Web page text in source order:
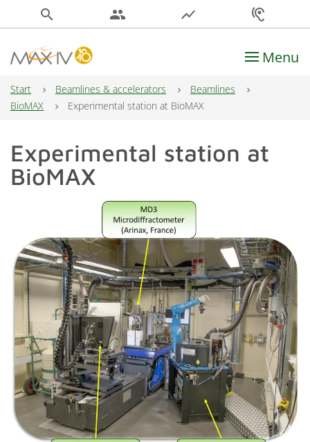
search people show_chart hearing
Main Navigation Menu
Start Beamlines & accelerators
Beamlines
BioMAX
Experimental station at BioMAX
Experimental station at
BioMAX